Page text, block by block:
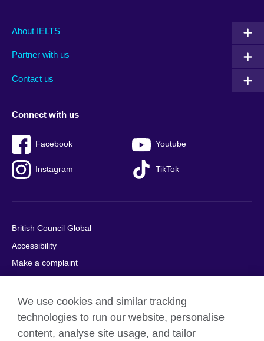
Main
footer
About IELTS
Partner with us
Contact us
Social
menu
Connect with us
Facebook Youtube
Instagram TikTok
Auxiliary
British Council Global
Accessibility
Make a complaint
Privacy
Cookies
Terms of use
Press office
We use cookies and similar tracking
technologies to run our website, personalise
content, analyse site usage, and tailor